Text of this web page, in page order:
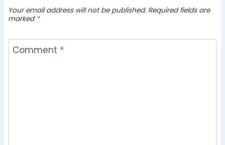
Your email address will not be published. Required fields are
marked *
Comment *